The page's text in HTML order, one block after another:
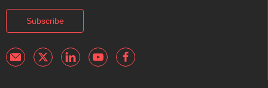
Subscribe